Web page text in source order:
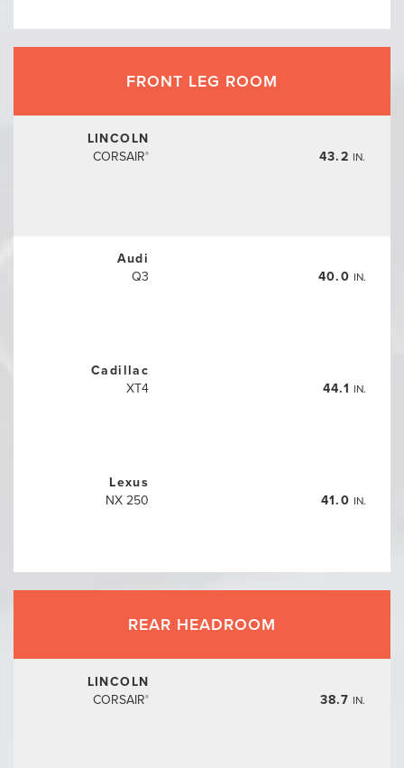
FRONT LEG ROOM
LINCOLN
CORSAIR® 43.2 IN.
Audi
Q3
40.0 IN.
Cadillac
XT4
44.1 IN.
Lexus
NX 250
41.0 IN.
REAR HEADROOM
LINCOLN
CORSAIR® 38.7 IN.